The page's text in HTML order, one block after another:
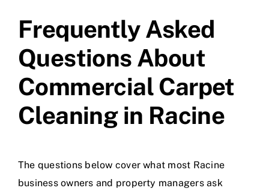
Frequently Asked
Questions About
Commercial Carpet
Cleaning in Racine
The questions below cover what most Racine
business owners and property managers ask